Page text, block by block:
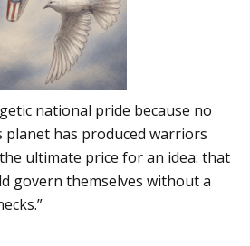
national pride because no
has produced warriors
ultimate price for an idea: that
govern themselves without a